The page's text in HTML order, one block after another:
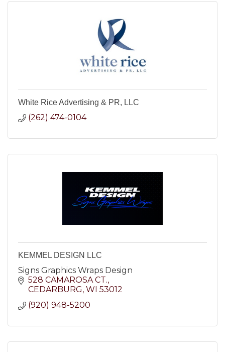
White Rice Advertising & PR, LLC
(262) 474-0104
KEMMEL DESIGN LLC
Signs Graphics Wraps Design
528 CAMAROSA CT.
CEDARBURG WI 53012
(920) 948-5200